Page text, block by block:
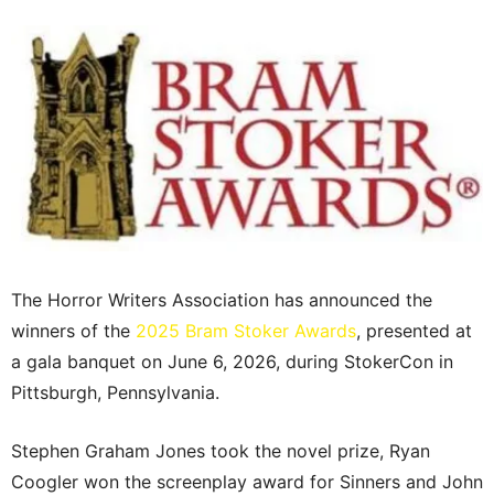
The Horror Writers Association has announced the
winners of the 2025 Bram Stoker Awards, presented at
a gala banquet on June 6, 2026, during StokerCon in
Pittsburgh, Pennsylvania.
Stephen Graham Jones took the novel prize, Ryan
Coogler won the screenplay award for Sinners and John